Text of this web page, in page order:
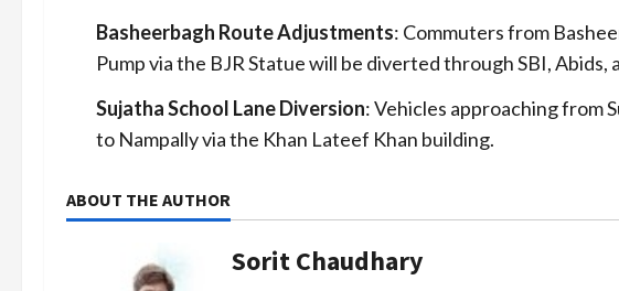
Basheerbagh Route Adjustments: Commuters from
Pump via the BJR Statue will be diverted through SBI, Abids,
Sujatha School Lane Diversion: Vehicles approaching from
to Nampally via the Khan Lateef Khan building.
ABOUT THE AUTHOR
Sorit Chaudhary